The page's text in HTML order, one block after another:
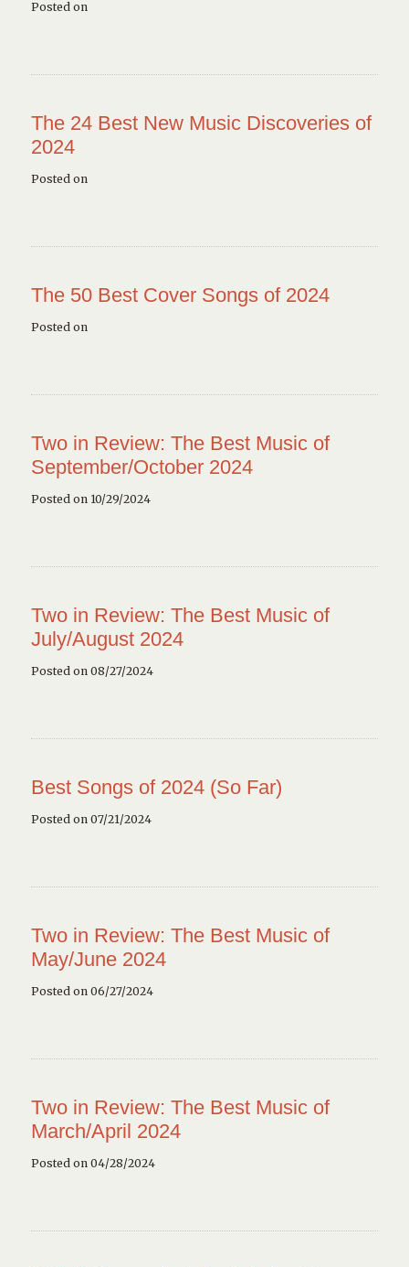
Posted on
The 24 Best New Music Discoveries of
2024
Posted on
The 50 Best Cover Songs of 2024
Posted on
Two in Review: The Best Music of
September/October 2024
Posted on 10/29/2024
Two in Review: The Best Music of
July/August 2024
Posted on 08/27/2024
Best Songs of 2024 (So Far)
Posted on 07/21/2024
Two in Review: The Best Music of
May/June 2024
Posted on 06/27/2024
Two in Review: The Best Music of
March/April 2024
Posted on 04/28/2024